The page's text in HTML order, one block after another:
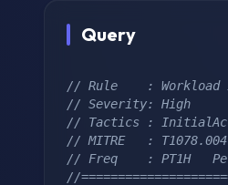
Query
// Rule    : Workload
// Severity: High
// Tactics :
// MITRE   :
// Freq    : PT1H
//